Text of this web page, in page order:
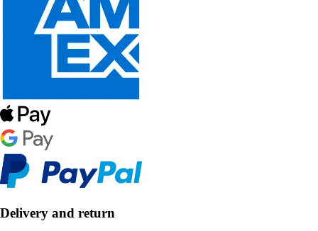
Delivery and return